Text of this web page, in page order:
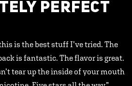
PERFECT
is the best stuff I’ve tried. The
is fantastic. The flavor is great.
tear up the inside of your mouth